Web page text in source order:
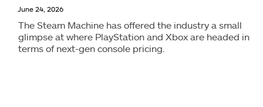
June 24, 2026
The Steam Machine has offered the industry a small
glimpse at where PlayStation and Xbox are headed in
terms of next-gen console pricing.